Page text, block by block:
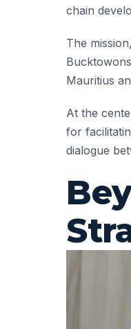
chain
The
Mauritius
At the
for
dialogue